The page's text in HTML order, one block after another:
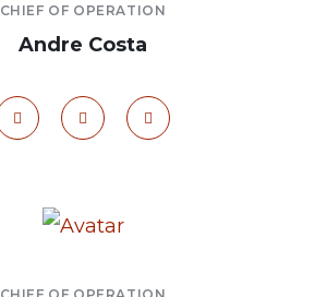
Andre Costa
CHIEF OF OPERATION